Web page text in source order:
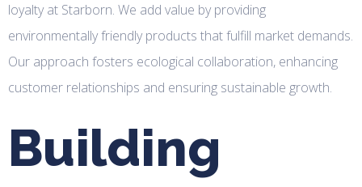
loyalty at Starborn. We add value by providing
environmentally friendly products that fulfill market demands.
Our approach fosters ecological collaboration, enhancing
customer relationships and ensuring sustainable growth.
Building